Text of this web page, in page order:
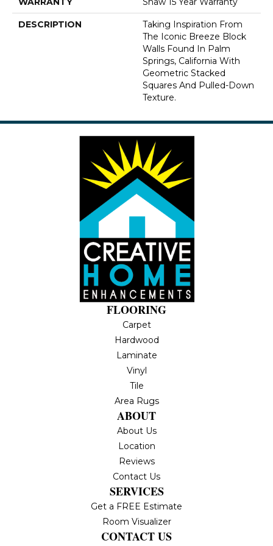
DESCRIPTION
Taking Inspiration From
The Iconic Breeze Block
Walls Found In Palm
Springs, California With
Geometric Stacked
Squares And Pulled-Down
Texture.
FLOORING
Carpet
Hardwood
Laminate
Vinyl
Tile
Area Rugs
ABOUT
About Us
Location
Reviews
Contact Us
SERVICES
Get a FREE Estimate
Room Visualizer
CONTACT US